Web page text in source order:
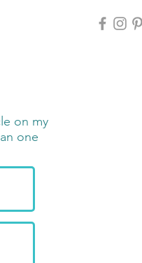
on my
one